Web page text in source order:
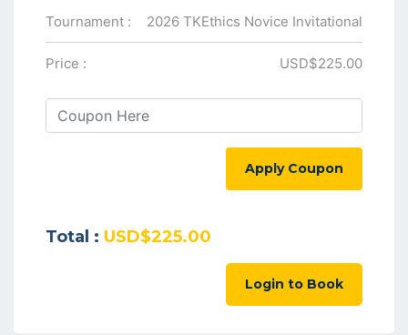
Tournament : 2026 TKEthics Novice Invitational
Price : USD$225.00
Apply Coupon
Total : USD$225.00
Login to Book